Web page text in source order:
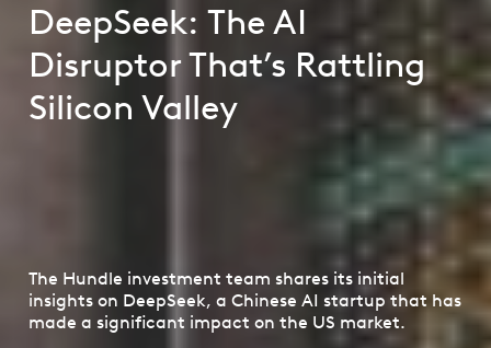
DeepSeek: The AI
Disruptor That’s Rattling
Silicon Valley
The Hundle investment team shares its initial
insights on DeepSeek, a Chinese AI startup that has
made a significant impact on the US market.